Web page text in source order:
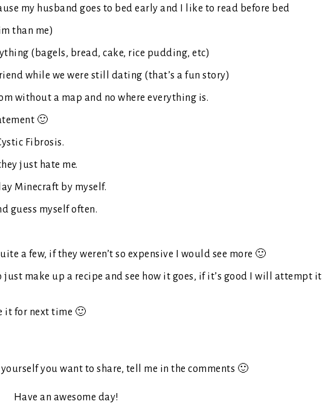
my husband goes to bed early and I like to read before bed
than me)
(bagels, bread, cake, rice pudding, etc)
while we were still dating (that’s a fun story)
without a map and no where everything is.
🙂
Fibrosis.
just hate me.
Minecraft by myself.
guess myself often.
a few, if they weren’t so expensive I would see more 🙂
just make up a recipe and see how it goes, if it’s good I will attempt it
it for next time 🙂
you want to share, tell me in the comments 🙂
Have an awesome day!